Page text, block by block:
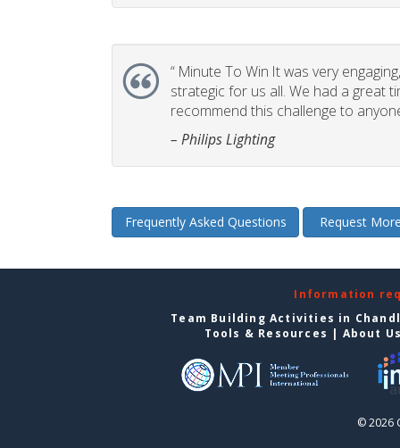
“ Minute To Win It was very
strategic for us all. We had a great
recommend this challenge to
– Philips Lighting
Frequently Asked Questions Request
Information
Team Building Activities in
Tools & Resources | About
© 2026